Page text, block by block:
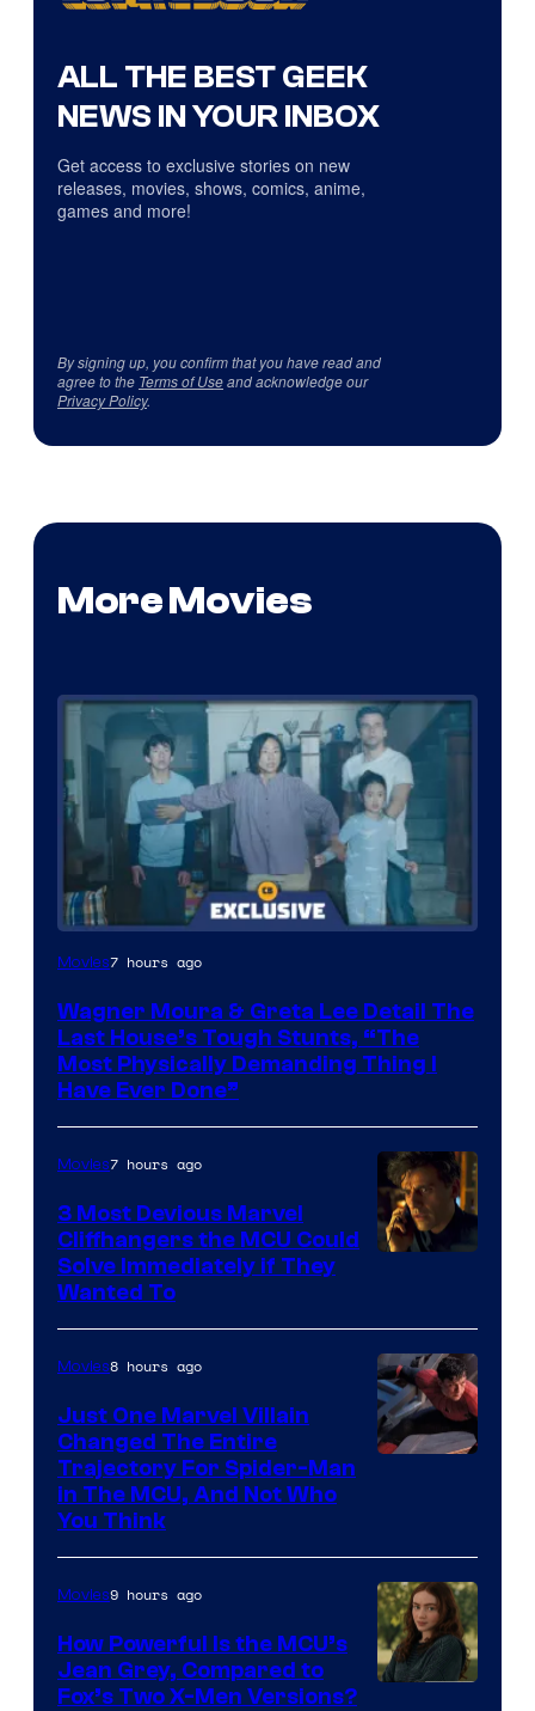
ALL THE BEST GEEK
NEWS IN YOUR INBOX
Get access to exclusive stories on new
releases, movies, shows, comics, anime,
games and more!
By signing up, you confirm that you have read and
agree to the Terms of Useand acknowledge our
Privacy Policy.
More Movies
Movies7 hours ago
Wagner Moura & Greta Lee Detail The
Last House’s Tough Stunts, “The
Most Physically Demanding Thing I
Have Ever Done”
Movies7 hours ago
3 Most Devious Marvel
Cliffhangers the MCU Could
Solve Immediately if They
Wanted To
Movies8 hours ago
Just One Marvel Villain
Changed The Entire
Trajectory For Spider-Man
in The MCU, And Not Who
You Think
Movies9 hours ago
How Powerful Is the MCU’s
Jean Grey, Compared to
Fox’s Two X-Men Versions?